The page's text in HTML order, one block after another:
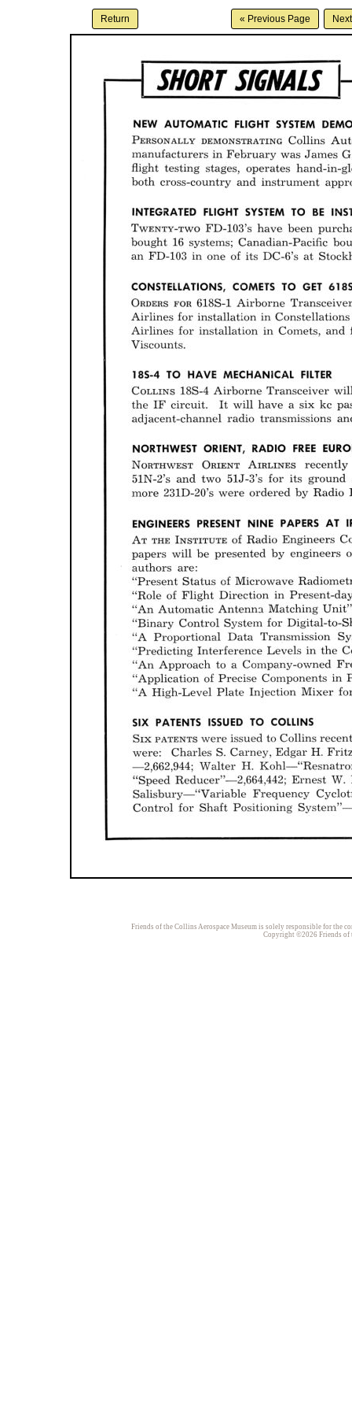
Friends of the Collins Aerospace Museum is solely responsible for the
Copyright ©2026 Friends of